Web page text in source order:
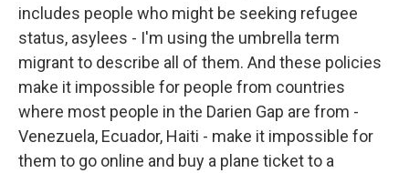
includes people who might be seeking refugee
status, asylees - I'm using the umbrella term
migrant to describe all of them. And these policies
make it impossible for people from countries
where most people in the Darien Gap are from -
Venezuela, Ecuador, Haiti - make it impossible for
them to go online and buy a plane ticket to a